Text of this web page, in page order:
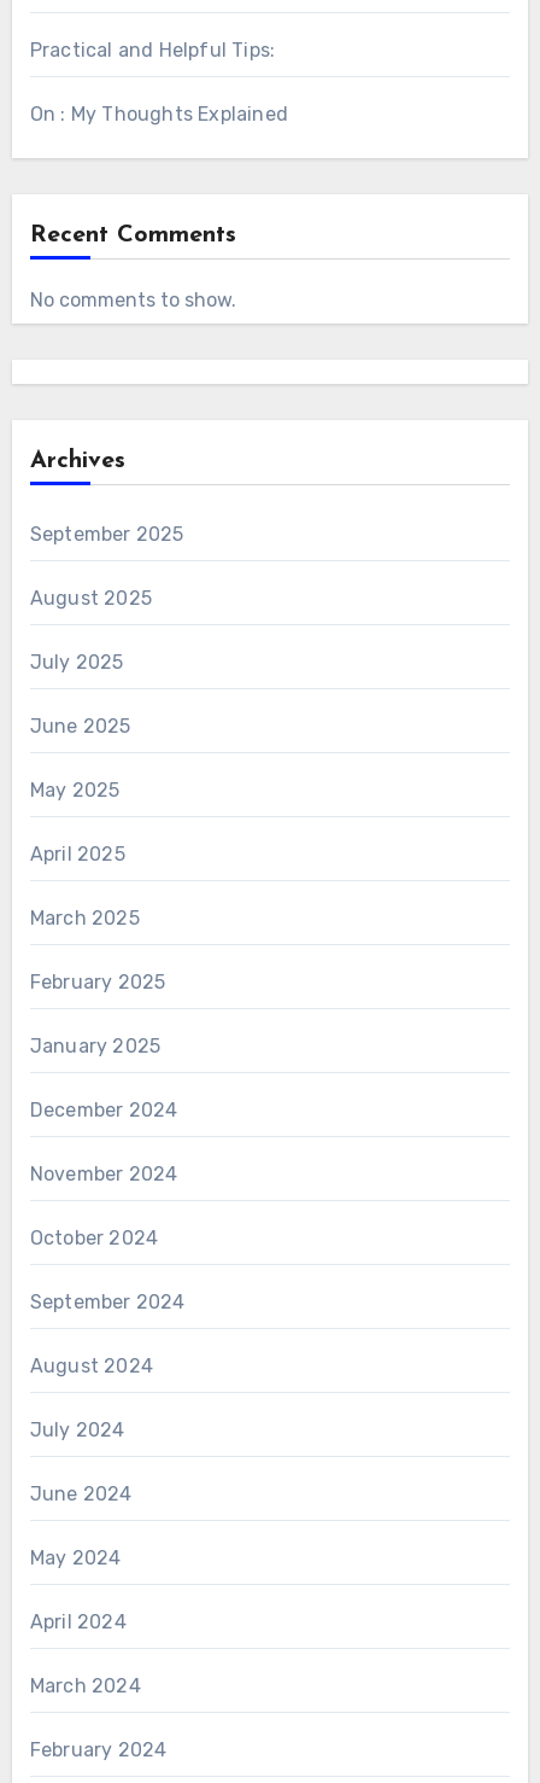
Practical and Helpful Tips:
On : My Thoughts Explained
Recent Comments
No comments to show.
Archives
September 2025
August 2025
July 2025
June 2025
May 2025
April 2025
March 2025
February 2025
January 2025
December 2024
November 2024
October 2024
September 2024
August 2024
July 2024
June 2024
May 2024
April 2024
March 2024
February 2024